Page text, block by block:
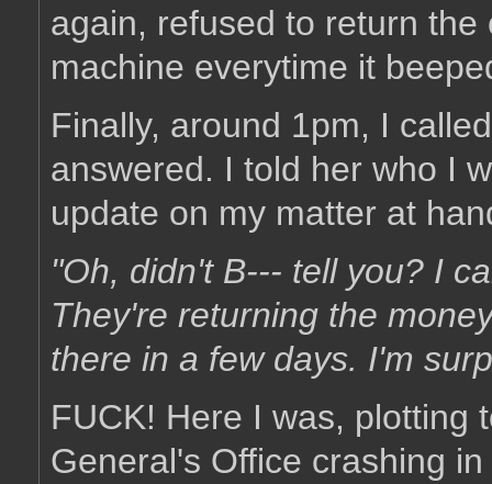
again, refused to return
machine everytime it
Finally, around 1pm, I
answered. I told her who I
update on my matter at
"Oh, didn't B--- tell you? I
They're returning the
there in a few days. I'm
FUCK! Here I was, plotting
General's Office crashing